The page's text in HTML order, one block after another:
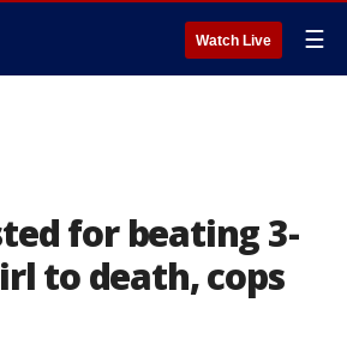
Watch Live ☰
for beating 3-
to death, cops